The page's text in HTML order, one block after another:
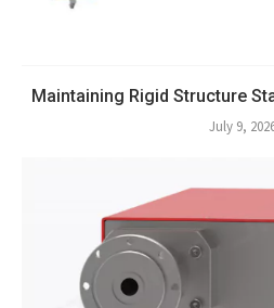
Maintaining Rigid Structure
July 9,